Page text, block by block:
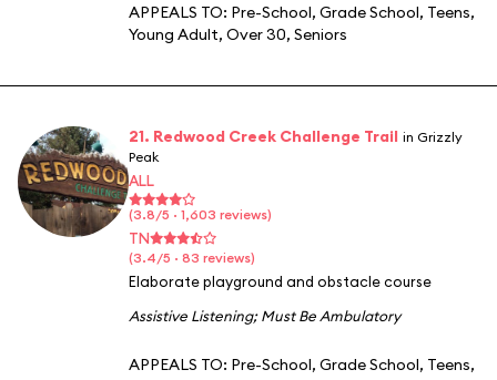
APPEALS TO: Pre-School, Grade School, Teens,
Young Adult, Over 30, Seniors
21. Redwood Creek Challenge Trail in Grizzly
Peak
ALL
(3.8/5 · 1,603 reviews)
TN
(3.4/5 · 83 reviews)
Elaborate playground and obstacle course
Assistive Listening;Must Be Ambulatory
APPEALS TO: Pre-School, Grade School, Teens,